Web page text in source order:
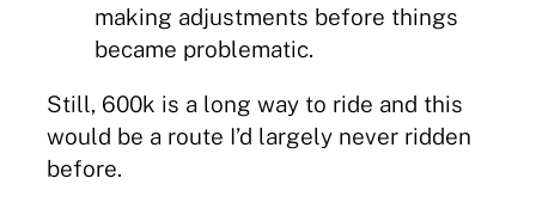
making adjustments before things
became problematic.
Still, 600k is a long way to ride and this
would be a route I’d largely never ridden
before.